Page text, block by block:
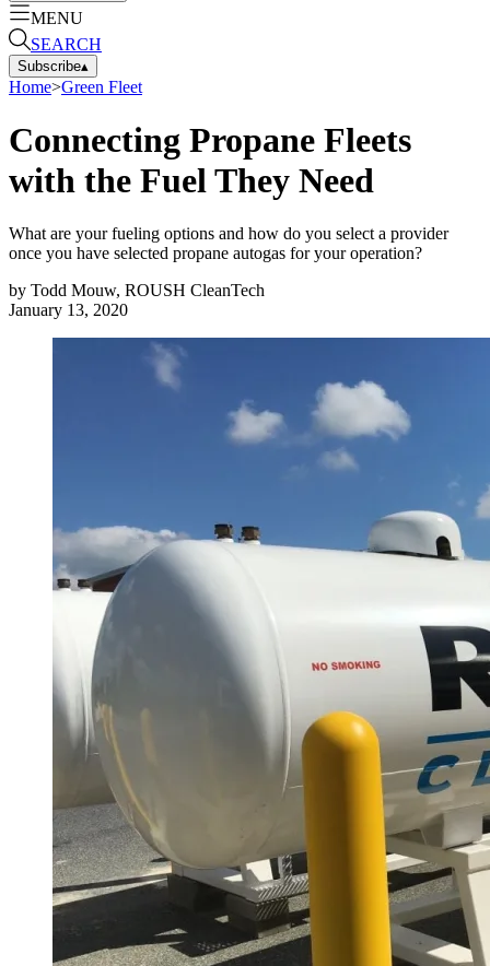
MENU
SEARCH
Subscribe▴
Home>Green Fleet
Connecting Propane Fleets
with the Fuel They Need
What are your fueling options and how do you select a provider
once you have selected propane autogas for your operation?
by Todd Mouw, ROUSH CleanTech
January 13, 2020